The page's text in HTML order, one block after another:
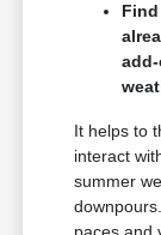
It helps to
interact
summer